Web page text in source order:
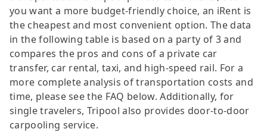
you want a more budget-friendly choice, an iRent is
the cheapest and most convenient option. The data
in the following table is based on a party of 3 and
compares the pros and cons of a private car
transfer, car rental, taxi, and high-speed rail. For a
more complete analysis of transportation costs and
time, please see the FAQ below. Additionally, for
single travelers, Tripool also provides door-to-door
carpooling service.